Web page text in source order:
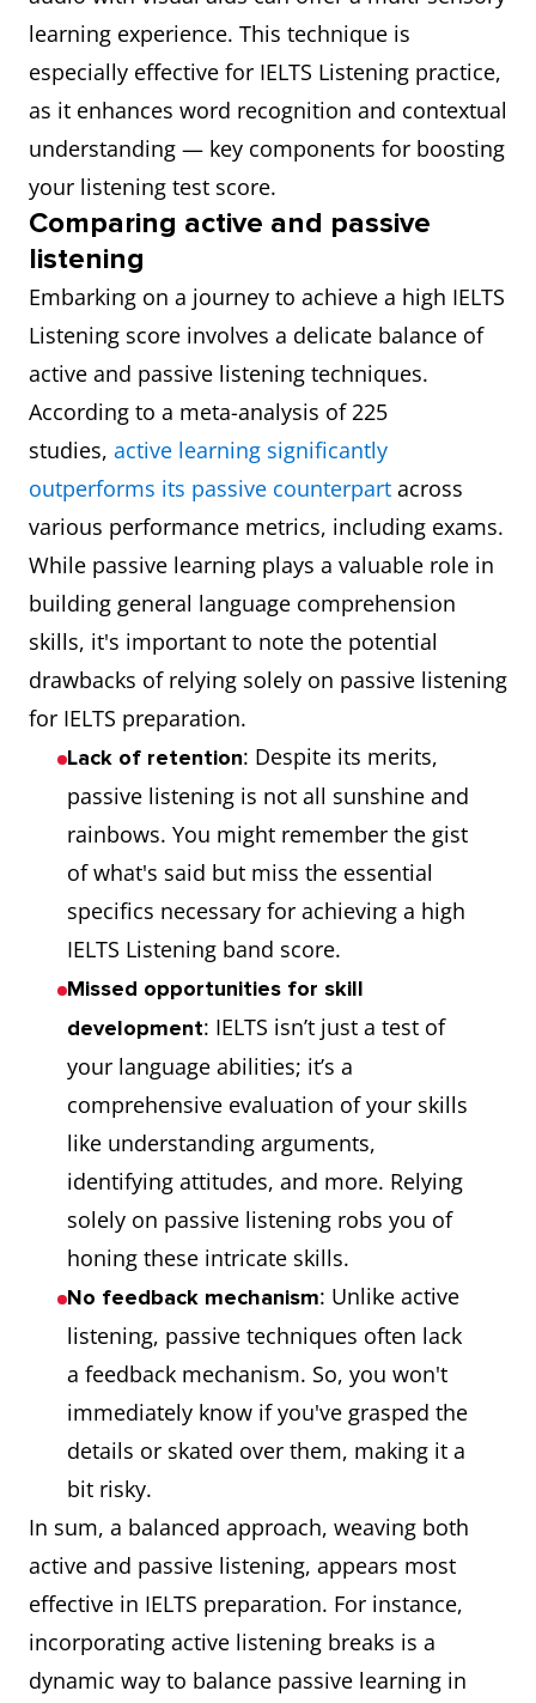
learning experience. This technique is
especially effective for IELTS Listening practice,
as it enhances word recognition and contextual
understanding — key components for boosting
your listening test score.
Comparing active and passive
listening
Embarking on a journey to achieve a high IELTS
Listening score involves a delicate balance of
active and passive listening techniques.
According to a meta-analysis of 225
studies, active learning significantly
outperforms its passive counterpart across
various performance metrics, including exams.
While passive learning plays a valuable role in
building general language comprehension
skills, it's important to note the potential
drawbacks of relying solely on passive listening
for IELTS preparation.
Lack of retention: Despite its merits,
passive listening is not all sunshine and
rainbows. You might remember the gist
of what's said but miss the essential
specifics necessary for achieving a high
IELTS Listening band score.
Missed opportunities for skill
development: IELTS isn’t just a test of
your language abilities; it’s a
comprehensive evaluation of your skills
like understanding arguments,
identifying attitudes, and more. Relying
solely on passive listening robs you of
honing these intricate skills.
No feedback mechanism: Unlike active
listening, passive techniques often lack
a feedback mechanism. So, you won't
immediately know if you've grasped the
details or skated over them, making it a
bit risky.
In sum, a balanced approach, weaving both
active and passive listening, appears most
effective in IELTS preparation. For instance,
incorporating active listening breaks is a
dynamic way to balance passive learning in